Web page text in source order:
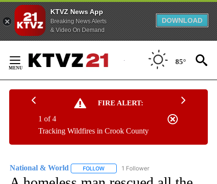
KTVZ News App
Breaking News Alerts
& Video On Demand
DOWNLOAD
Content
85°
FIRE ALERT:
Tracking Wildfires in Crook County
1 of 4
National & World FOLLOW FOLLOW "NATIONAL & WORLD" TO
1 Follower